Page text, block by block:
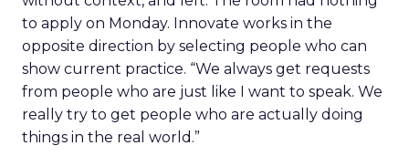
to apply on Monday. Innovate works in the
opposite direction by selecting people who can
show current practice. “We always get requests
from people who are just like I want to speak. We
really try to get people who are actually doing
things in the real world.”